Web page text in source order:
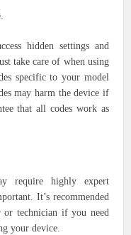
hidden settings and
take care of when using
specific to your model
may harm the device if
that all codes work as
require highly expert
It’s recommended
or technician if you need
your device.